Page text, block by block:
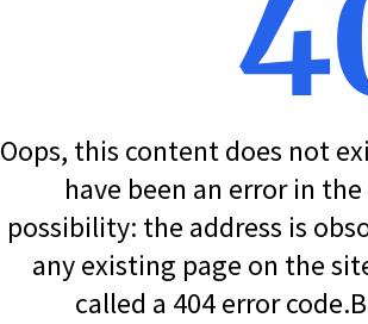
Oops, this content does not
have been an error in
possibility: the address is
any existing page on the
called a 404 error